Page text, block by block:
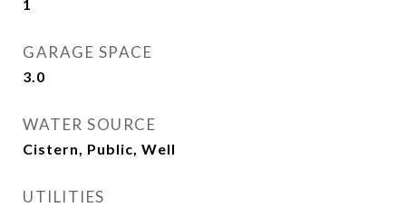
1
GARAGE SPACE
3.0
WATER SOURCE
Cistern, Public, Well
UTILITIES